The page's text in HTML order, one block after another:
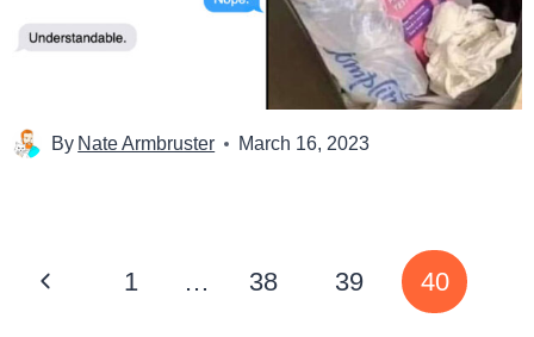
By Nate Armbruster March 16, 2023
Page
Previous1 … 38 39 40